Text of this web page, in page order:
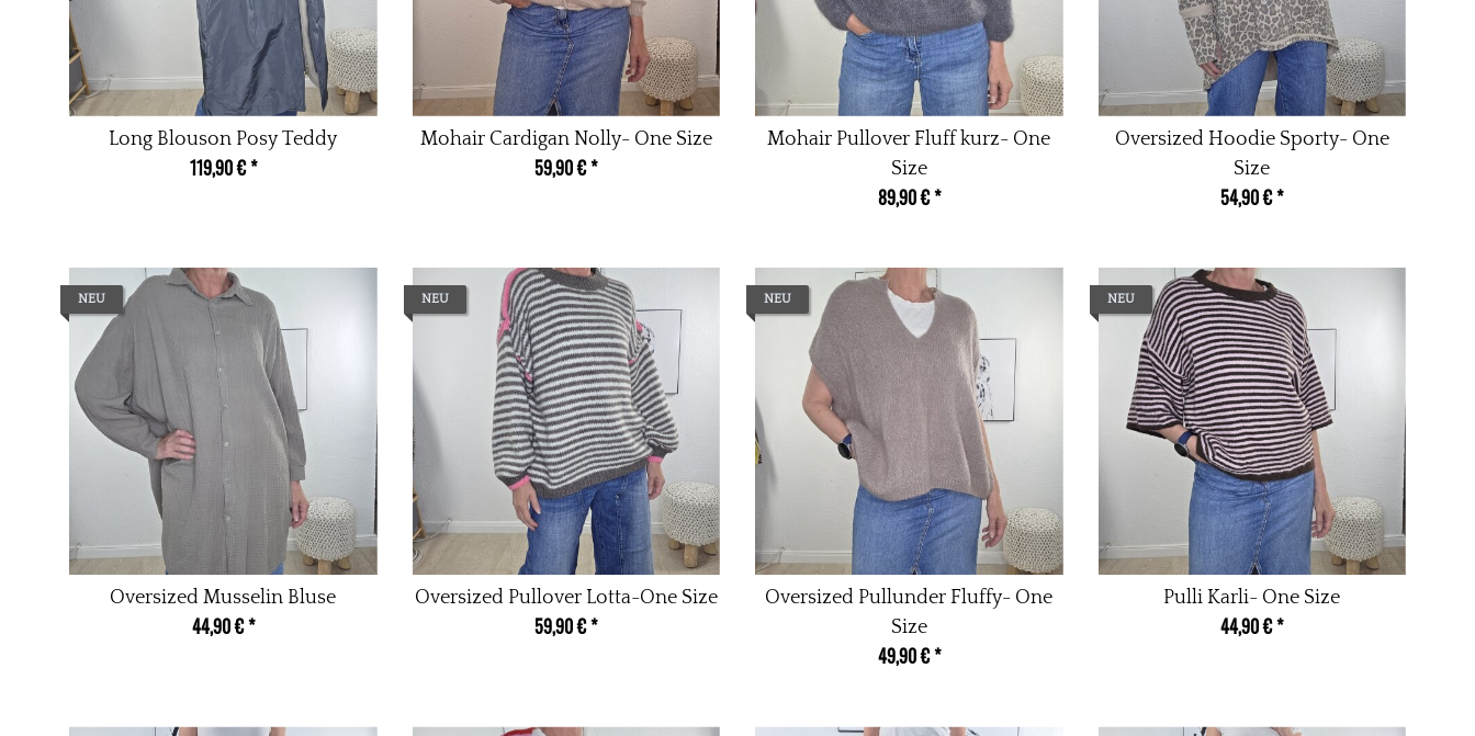
Long Blouson Posy Teddy
119,90 €*
Mohair Cardigan Nolly- One Size
59,90 €*
Mohair Pullover Fluff kurz- One
Size
89,90 €*
Oversized Hoodie Sporty- One
Size
54,90 €*
NEU
Oversized Musselin Bluse
44,90 €*
NEU
Oversized Pullover Lotta-One Size
59,90 €*
NEU
Oversized Pullunder Fluffy- One
Size
49,90 €*
NEU
Pulli Karli- One Size
44,90 €*